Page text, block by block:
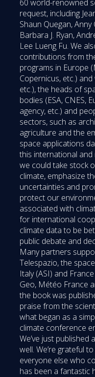
60 world-renowned
request, including
Shaun Quegan,
Barbara J. Ryan,
Lee Lueng Fu. We
contributions from
programs in Europe
Copernicus, etc.)
etc.), the heads of
bodies (ESA, CNES,
agency, etc.) and
sectors, such as
agriculture and the
space applications
this international and
we could take stock
climate, emphasize
uncertainties and
protect our
associated with
for international
climate data to be
public debate and
Many partners
Telespazio, the
Italy (ASI) and
Geo, Météo France
the book was
praise from the
what began as a
climate conference
We’ve just published
well. We’re grateful
everyone else who
has been a fantastic